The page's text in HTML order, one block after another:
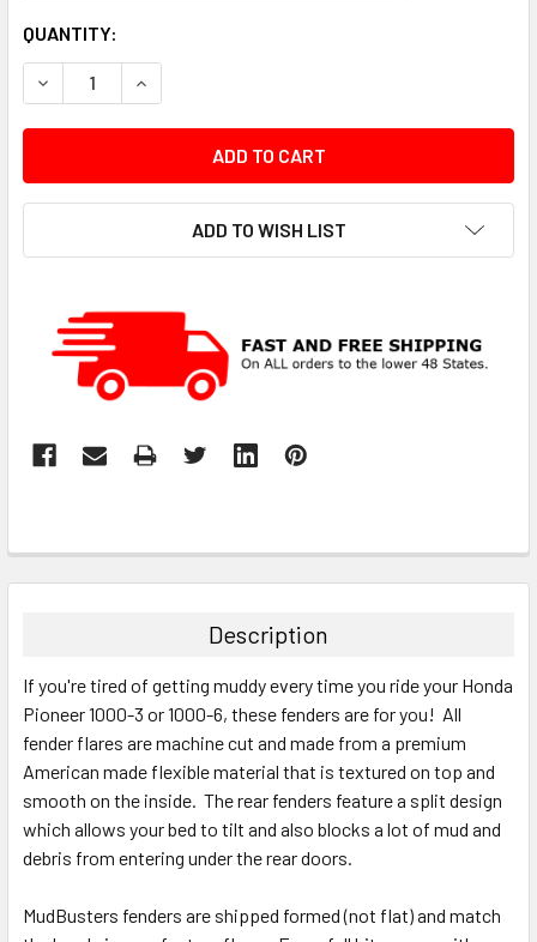
CURRENT
STOCK:
QUANTITY:
DECREASE QUANTITY:INCREASE QUANTITY:
ADD TO WISH LIST
Description
If you're tired of getting muddy every time you ride your Honda
Pioneer 1000-3 or 1000-6, these fenders are for you! All
fender flares are machine cut and made from a premium
American made flexible material that is textured on top and
smooth on the inside. The rear fenders feature a split design
which allows your bed to tilt and also blocks a lot of mud and
debris from entering under the rear doors.
MudBusters fenders are shipped formed (not flat) and match